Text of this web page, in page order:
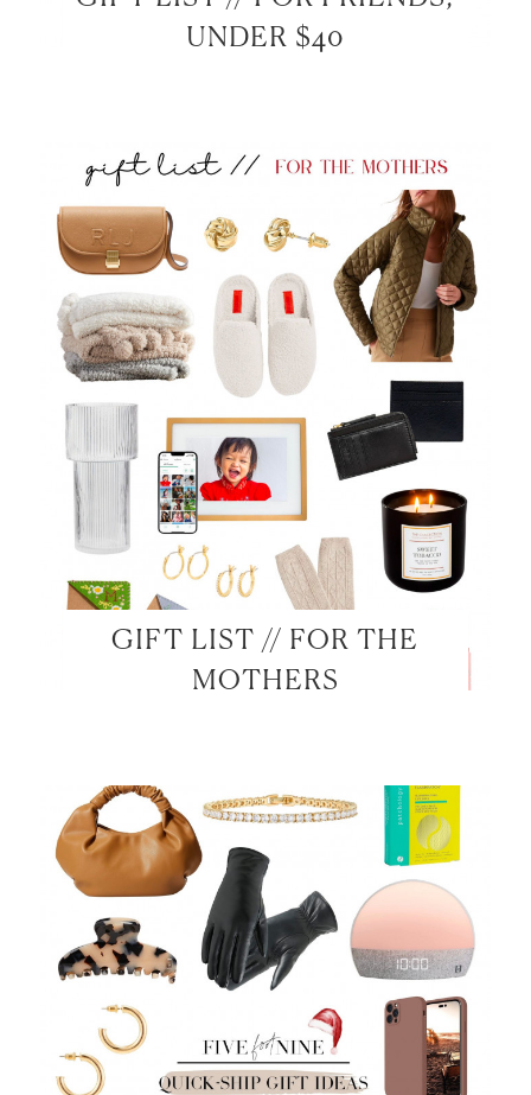
UNDER $40
GIFT LIST // FOR THE
MOTHERS
LET’S BE FRIENDS!
SUBSCRIBE FOR WEEKLY POSTS AND TO EASILY
SHOP MY LOOKS!